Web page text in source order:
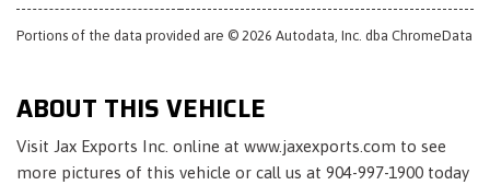
Portions of the data provided are © 2026 Autodata, Inc. dba ChromeData
ABOUT THIS VEHICLE
Visit Jax Exports Inc. online at www.jaxexports.com to see
more pictures of this vehicle or call us at 904-997-1900 today